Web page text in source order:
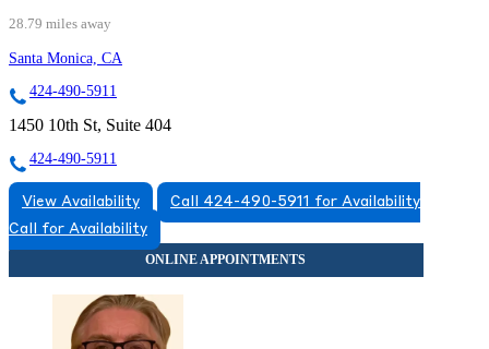
28.79 miles away
Santa Monica, CA
424-490-5911
1450 10th St, Suite 404
424-490-5911
View Availability
Call 424-490-5911 for Availability
Call for Availability